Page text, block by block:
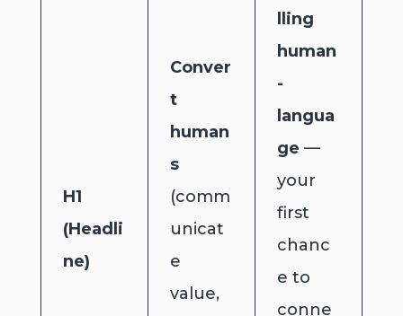
H1
(Headli
ne)
Conver
t
human
s
(comm
unicat
e
value,
lling
human
-
langua
ge —
your
first
chanc
e to
conne